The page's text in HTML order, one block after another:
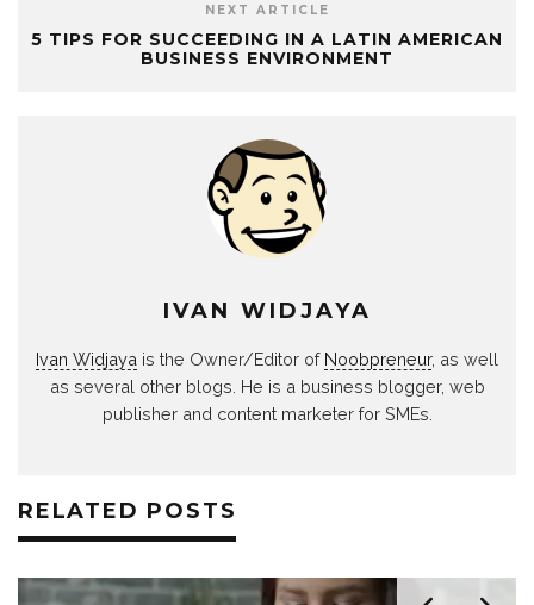
NEXT ARTICLE
5 TIPS FOR SUCCEEDING IN A LATIN AMERICAN
BUSINESS ENVIRONMENT
IVAN WIDJAYA
Ivan Widjaya is the Owner/Editor of Noobpreneur, as well
as several other blogs. He is a business blogger, web
publisher and content marketer for SMEs.
RELATED POSTS